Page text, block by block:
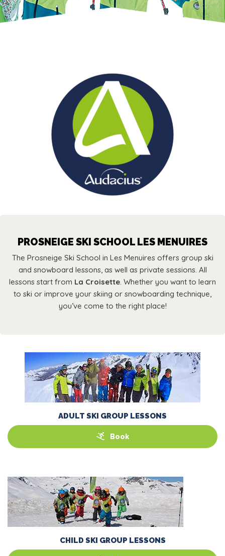
PROSNEIGE SKI SCHOOL LES MENUIRES
The Prosneige Ski School in Les Menuires offers group ski
and snowboard lessons, as well as private sessions. All
lessons start from La Croisette . Whether you want to learn
to ski or improve your skiing or snowboarding technique,
you’ve come to the right place!
ADULT SKI GROUP LESSONS
Book
CHILD SKI GROUP LESSONS